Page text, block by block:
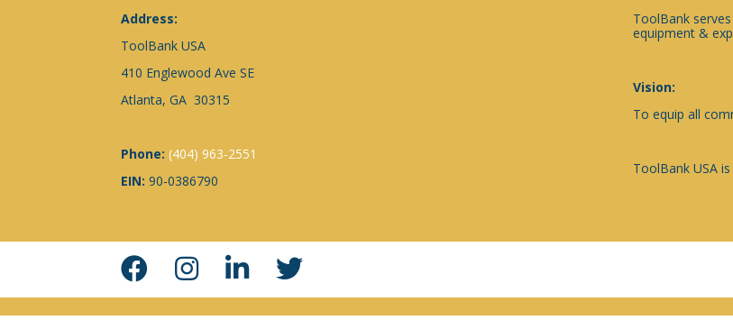
Address:
ToolBank USA
410 Englewood Ave SE
Atlanta, GA 30315
Phone:(404) 963-2551
EIN:90-0386790
ToolBank
equipment &
Vision:
To equip all
ToolBank USA